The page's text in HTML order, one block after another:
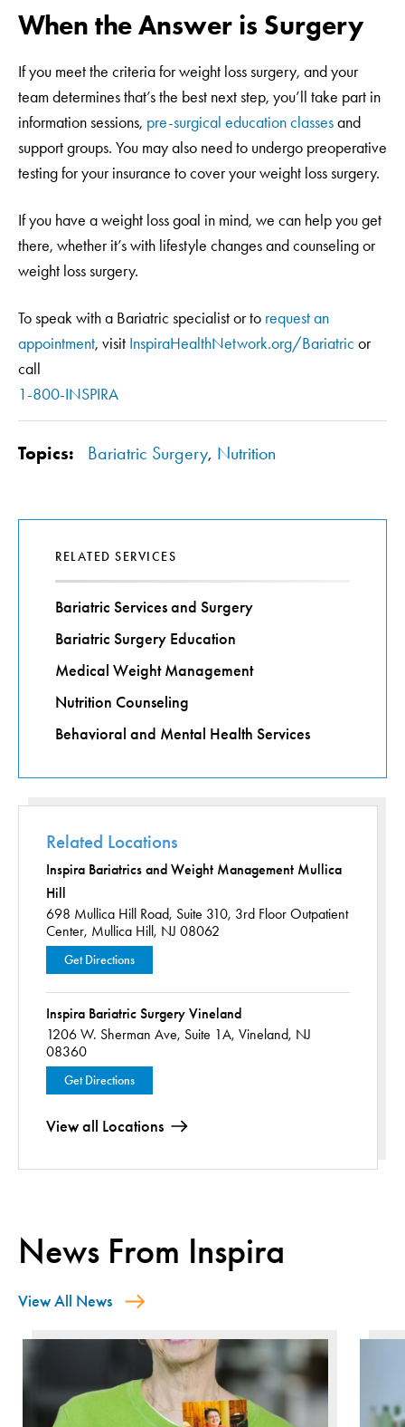
When the Answer is Surgery
If you meet the criteria for weight loss surgery, and your
team determines that’s the best next step, you’ll take part in
information sessions, pre-surgical education classesand
support groups. You may also need to undergo preoperative
testing for your insurance to cover your weight loss surgery.
If you have a weight loss goal in mind, we can help you get
there, whether it’s with lifestyle changes and counseling or
weight loss surgery.
To speak with a Bariatric specialist or to request an
appointment, visit InspiraHealthNetwork.org/Bariatricor
call
1-800-INSPIRA
Topics: Bariatric Surgery, Nutrition
RELATED SERVICES
Bariatric Services and Surgery
Bariatric Surgery Education
Medical Weight Management
Nutrition Counseling
Behavioral and Mental Health Services
Related Locations
Get Directions
698 Mullica Hill Road, Suite 310, 3rd Floor Outpatient
Center, Mullica Hill, NJ 08062
Inspira Bariatrics and Weight Management Mullica
Hill
Get Directions
1206 W. Sherman Ave, Suite 1A, Vineland, NJ
08360
Inspira Bariatric Surgery Vineland
View all Locations
News From Inspira
View All News